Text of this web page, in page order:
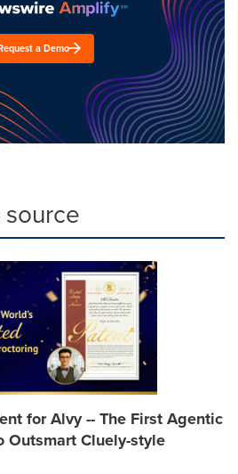
a Demo
for Alvy -- The First Agentic
Outsmart Cluely-style